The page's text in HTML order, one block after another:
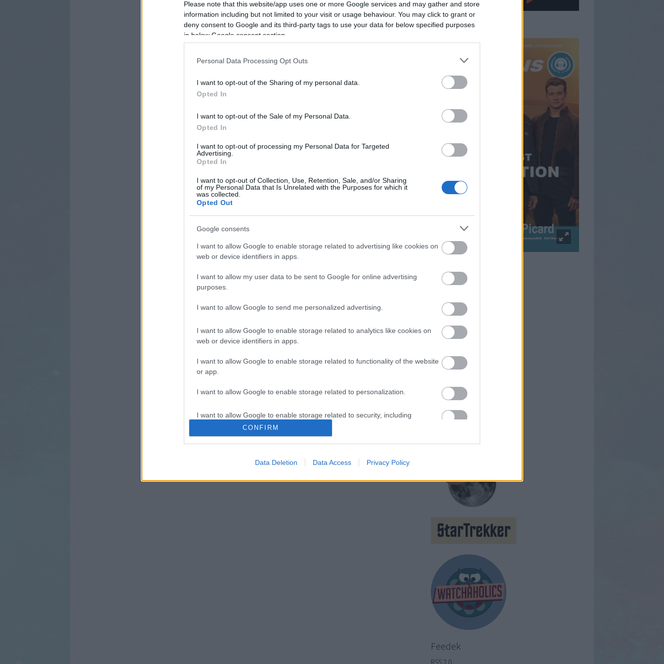
Please note that this website/app uses one or more Google services and may gather and store
information including but not limited to your visit or usage behaviour. You may click to grant or
deny consent to Google and its third-party tags to use your data for below specified purposes
in below Google consent section.
Personal Data Processing Opt Outs
I want to opt-out of the Sharing of my personal data.
Opted In
I want to opt-out of the Sale of my Personal Data.
Opted In
I want to opt-out of processing my Personal Data for Targeted
Advertising.
Opted In
I want to opt-out of Collection, Use, Retention, Sale, and/or Sharing
of my Personal Data that Is Unrelated with the Purposes for which it
was collected.
Opted Out
Google consents
I want to allow Google to enable storage related to advertising like cookies on
web or device identifiers in apps.
I want to allow my user data to be sent to Google for online advertising
purposes.
I want to allow Google to send me personalized advertising.
I want to allow Google to enable storage related to analytics like cookies on
web or device identifiers in apps.
I want to allow Google to enable storage related to functionality of the website
or app.
I want to allow Google to enable storage related to personalization.
I want to allow Google to enable storage related to security, including
authentication functionality and fraud prevention, and other user protection.
CONFIRM
Data Deletion Data Access Privacy Policy
Legfrissebb műsorunk
Partnereink
Feedek